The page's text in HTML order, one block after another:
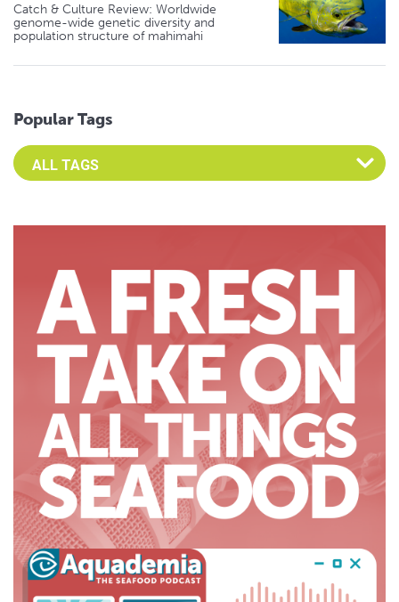
Catch & Culture Review: Worldwide
genome-wide genetic diversity and
population structure of mahimahi
Popular Tags
Select an Advocate Tag to view it's posts